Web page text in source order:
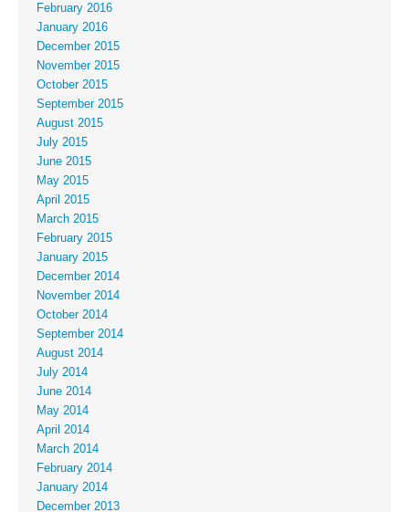
February 2016
January 2016
December 2015
November 2015
October 2015
September 2015
August 2015
July 2015
June 2015
May 2015
April 2015
March 2015
February 2015
January 2015
December 2014
November 2014
October 2014
September 2014
August 2014
July 2014
June 2014
May 2014
April 2014
March 2014
February 2014
January 2014
December 2013